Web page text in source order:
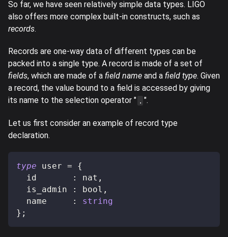
So far, we have seen relatively simple data types. LIGO
also offers more complex built-in constructs, such as
records.
Records are one-way data of different types can be
packed into a single type. A record is made of a set of
fields, which are made of a field name and a field type. Given
a record, the value bound to a field is accessed by giving
its name to the selection operator " . ".
Let us first consider an example of record type
declaration.
type user =
{
  id
: nat ,
  is_admin
: bool ,
  name
:
string
} ;